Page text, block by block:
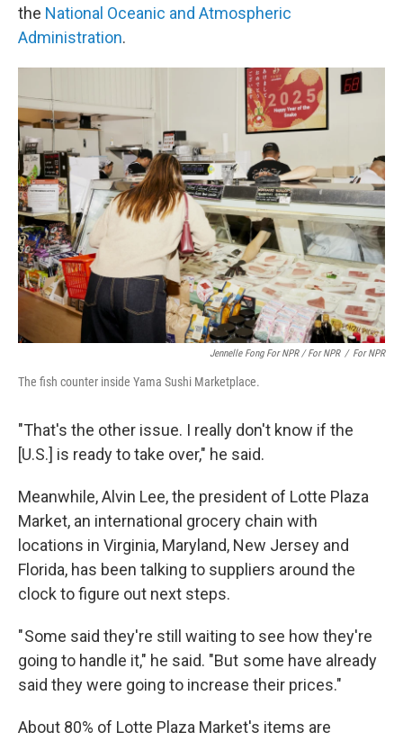
the National Oceanic and Atmospheric
Administration.
Jennelle Fong For NPR / For NPR / For NPR
The fish counter inside Yama Sushi Marketplace.
"That's the other issue. I really don't know if the
[U.S.] is ready to take over," he said.
Meanwhile, Alvin Lee, the president of Lotte Plaza
Market, an international grocery chain with
locations in Virginia, Maryland, New Jersey and
Florida, has been talking to suppliers around the
clock to figure out next steps.
" Some said they're still waiting to see how they're
going to handle it," he said. "But some have already
said they were going to increase their prices."
About 80% of Lotte Plaza Market's items are